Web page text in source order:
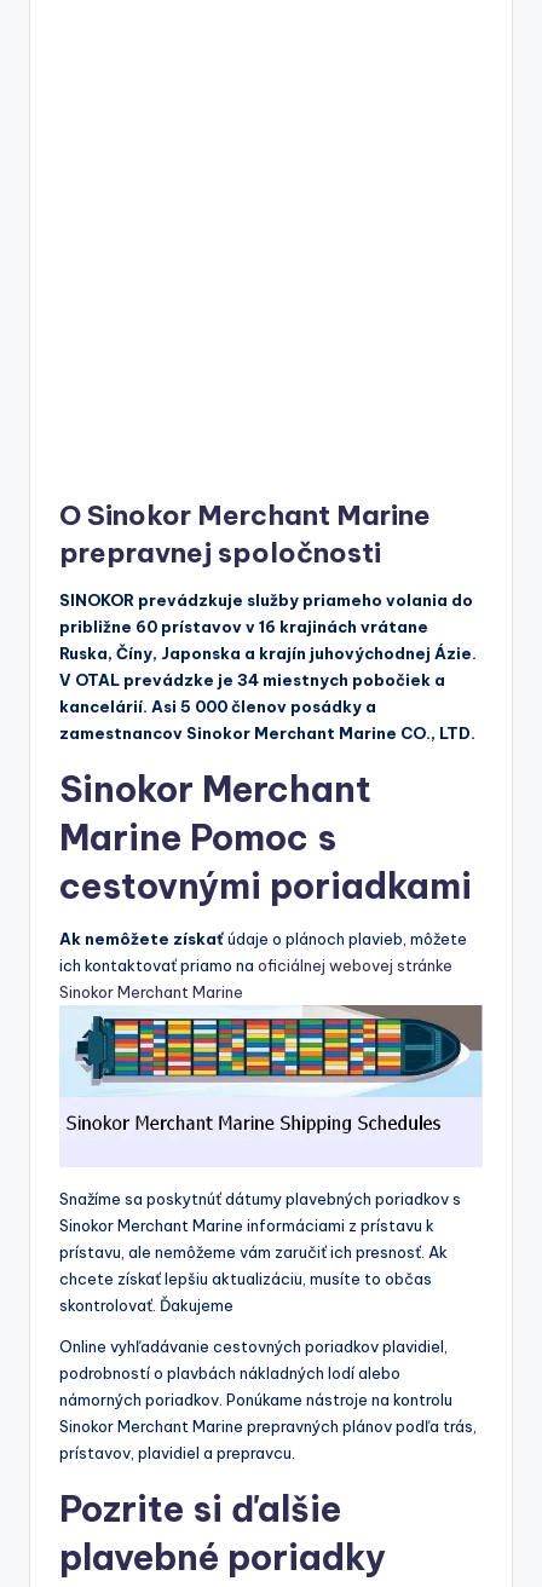
O Sinokor Merchant Marine
prepravnej spoločnosti
SINOKOR prevádzkuje služby priameho volania do
približne 60 prístavov v 16 krajinách vrátane
Ruska, Číny, Japonska a krajín juhovýchodnej Ázie.
V OTAL prevádzke je 34 miestnych pobočiek a
kancelárií. Asi 5 000 členov posádky a
zamestnancov Sinokor Merchant Marine CO., LTD.
Sinokor Merchant
Marine Pomoc s
cestovnými poriadkami
Ak nemôžete získaťúdaje o plánoch plavieb, môžete
ich kontaktovať priamo na oficiálnej webovej stránke
Sinokor Merchant Marine
Snažíme sa poskytnúť dátumy plavebných poriadkov s
Sinokor Merchant Marine informáciami z prístavu k
prístavu, ale nemôžeme vám zaručiť ich presnosť. Ak
chcete získať lepšiu aktualizáciu, musíte to občas
skontrolovať. Ďakujeme
Online vyhľadávanie cestovných poriadkov plavidiel,
podrobností o plavbách nákladných lodí alebo
námorných poriadkov. Ponúkame nástroje na kontrolu
Sinokor Merchant Marine prepravných plánov podľa trás,
prístavov, plavidiel a prepravcu.
Pozrite si ďalšie
plavebné poriadky